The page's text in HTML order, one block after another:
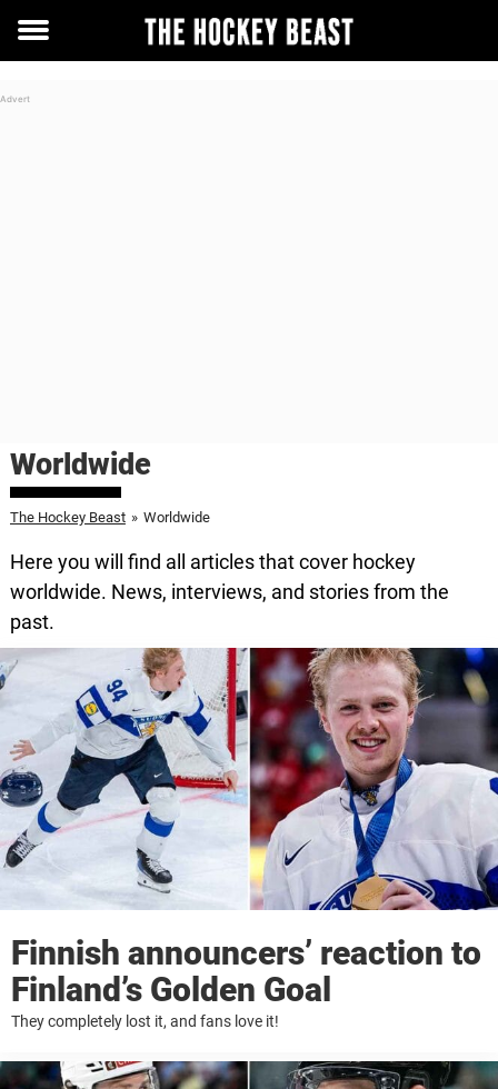
Toggle
Worldwide
The Hockey Beast » Worldwide
Here you will find all articles that cover hockey
worldwide. News, interviews, and stories from the
past.
Finnish announcers’ reaction to
Finland’s Golden Goal
They completely lost it, and fans love it!